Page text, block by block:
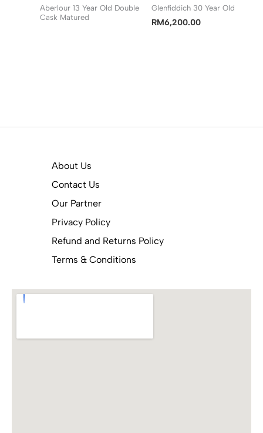
Aberlour 13 Year Old Double
Cask Matured
Glenfiddich 30 Year Old
RM6,200.00
About Us
Contact Us
Our Partner
Privacy Policy
Refund and Returns Policy
Terms & Conditions